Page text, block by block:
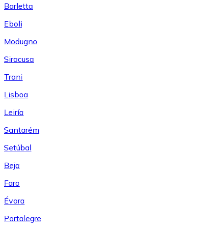
Barletta
Eboli
Modugno
Siracusa
Trani
Lisboa
Leiría
Santarém
Setúbal
Beja
Faro
Évora
Portalegre